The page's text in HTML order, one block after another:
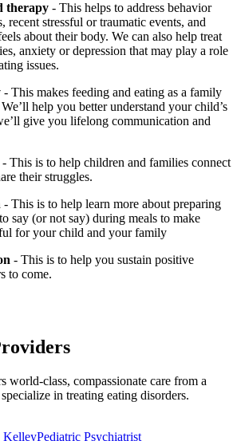
therapy - This helps to address behavior
recent stressful or traumatic events, and
about their body. We can also help treat
anxiety or depression that may play a role
issues.
- This makes feeding and eating as a family
help you better understand your child’s
give you lifelong communication and
- This is to help children and families connect
their struggles.
- This is to help learn more about preparing
say (or not say) during meals to make
for your child and your family
- This is to help you sustain positive
to come.
world-class, compassionate care from a
in treating eating disorders.
KelleyPediatric Psychiatrist